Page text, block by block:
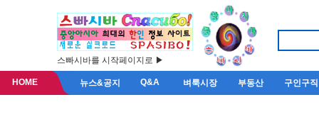
스빠시바를 시작페이지로 ▶
HOME 뉴스&공지 Q&A 벼룩시장 부동산 구인구직